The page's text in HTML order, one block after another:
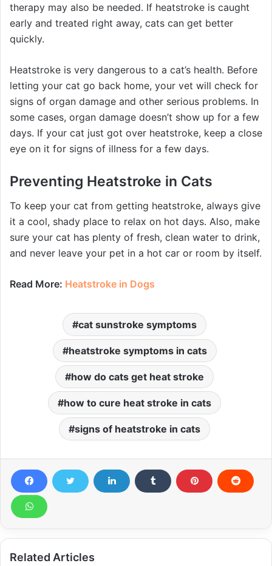
therapy may also be needed. If heatstroke is caught
early and treated right away, cats can get better
quickly.
Heatstroke is very dangerous to a cat’s health. Before
letting your cat go back home, your vet will check for
signs of organ damage and other serious problems. In
some cases, organ damage doesn’t show up for a few
days. If your cat just got over heatstroke, keep a close
eye on it for signs of illness for a few days.
Preventing Heatstroke in Cats
To keep your cat from getting heatstroke, always give
it a cool, shady place to relax on hot days. Also, make
sure your cat has plenty of fresh, clean water to drink,
and never leave your pet in a hot car or room by itself.
Read More: Heatstroke in Dogs
cat sunstroke symptoms
heatstroke symptoms in cats
how do cats get heat stroke
how to cure heat stroke in cats
signs of heatstroke in cats
Related Articles